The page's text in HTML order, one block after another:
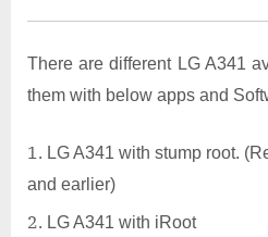
There are different LG A341
them with below apps and
LG A341 with stump root.
and earlier)
LG A341 with iRoot